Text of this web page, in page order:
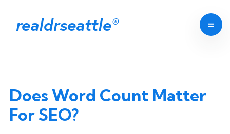
®
realdrseattle
Does Word Count Matter
For SEO?